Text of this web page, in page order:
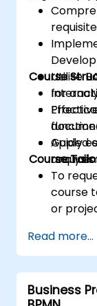
Utilise
for
Apply
Course
Guided
Course
To
course
or
Read more...
Business